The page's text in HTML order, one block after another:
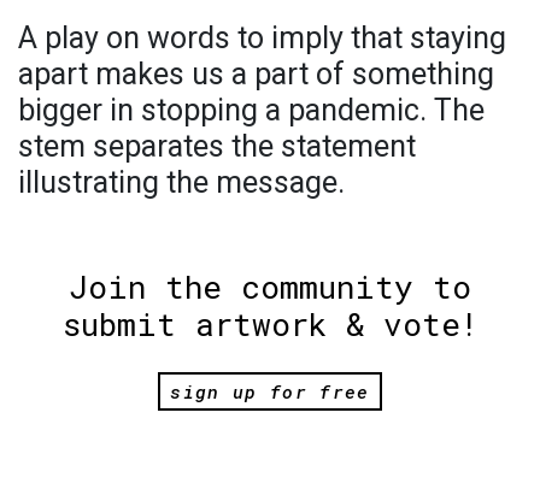
A play on words to imply that staying
apart makes us a part of something
bigger in stopping a pandemic. The
stem separates the statement
illustrating the message.
Join the community to
submit artwork & vote!
sign up for free